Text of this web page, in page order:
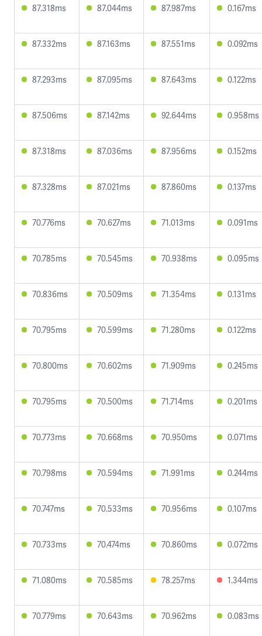
87.318ms 87.044ms 87.987ms 0.167ms
87.332ms 87.163ms 87.551ms 0.092ms
87.293ms 87.095ms 87.643ms 0.122ms
87.506ms 87.142ms 92.644ms 0.958ms
87.318ms 87.036ms 87.956ms 0.152ms
87.328ms 87.021ms 87.860ms 0.137ms
70.776ms 70.627ms 71.013ms 0.091ms
70.785ms 70.545ms 70.938ms 0.095ms
70.836ms 70.509ms 71.354ms 0.131ms
70.795ms 70.599ms 71.280ms 0.122ms
70.800ms 70.602ms 71.909ms 0.245ms
70.795ms 70.500ms 71.714ms 0.201ms
70.773ms 70.668ms 70.950ms 0.071ms
70.798ms 70.594ms 71.991ms 0.244ms
70.747ms 70.533ms 70.956ms 0.107ms
70.733ms 70.474ms 70.860ms 0.072ms
71.080ms 70.585ms 78.257ms 1.344ms
70.779ms 70.643ms 70.962ms 0.083ms